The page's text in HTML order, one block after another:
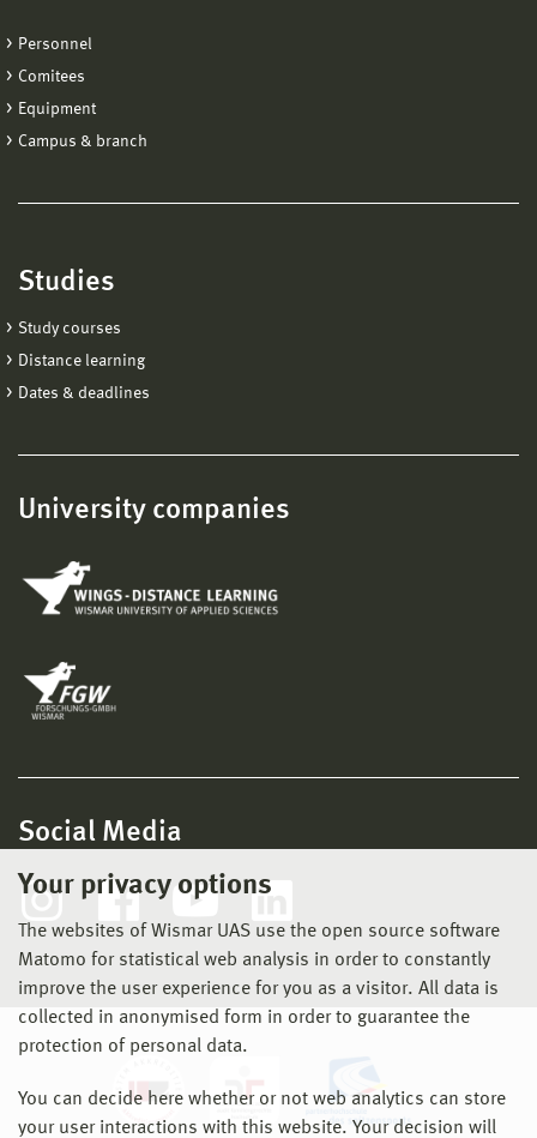
Your privacy options
The websites of Wismar UAS use the open source software
Matomo for statistical web analysis in order to constantly
improve the user experience for you as a visitor. All data is
collected in anonymised form in order to guarantee the
protection of personal data.
You can decide here whether or not web analytics can store
your user interactions with this website. Your decision will
Personnel
Comitees
Equipment
Campus & branch
Studies
Study courses
Distance learning
Dates & deadlines
University companies
Social Media